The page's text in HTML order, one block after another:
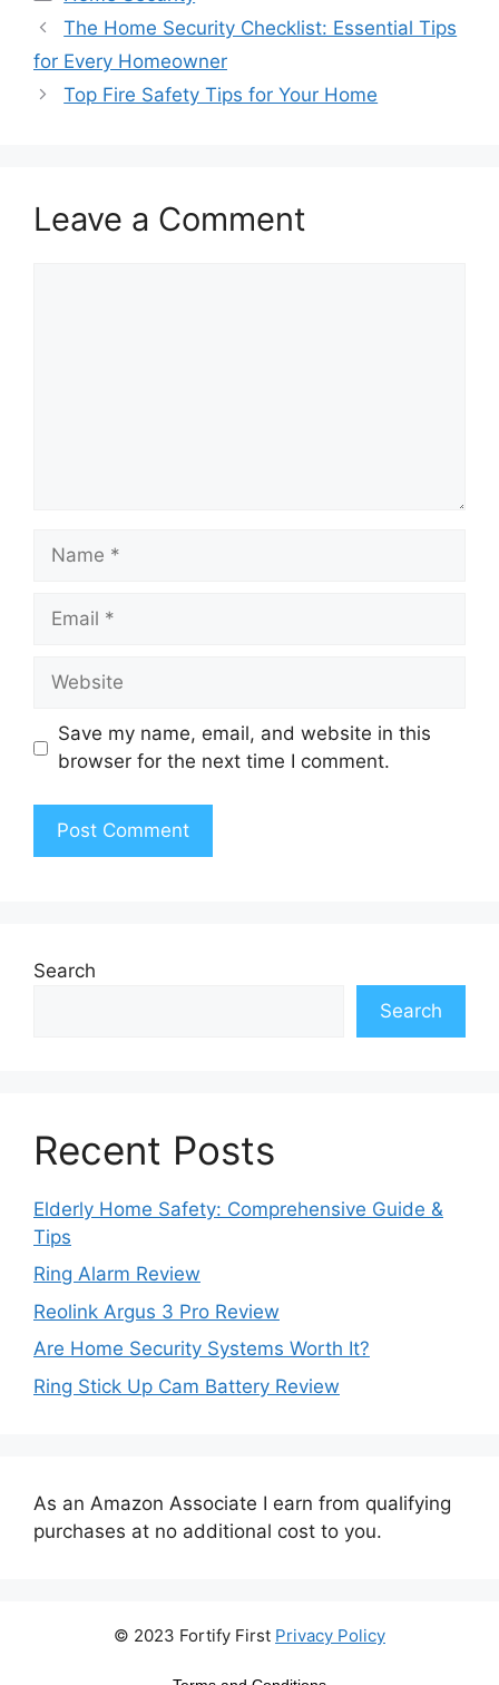
The Home Security Checklist: Essential Tips
for Every Homeowner
Top Fire Safety Tips for Your Home
Leave a Comment
Name
Email
Website
Save my name, email, and website in this
browser for the next time I comment.
Search
Search
Recent Posts
Elderly Home Safety: Comprehensive Guide &
Tips
Ring Alarm Review
Reolink Argus 3 Pro Review
Are Home Security Systems Worth It?
Ring Stick Up Cam Battery Review
As an Amazon Associate I earn from qualifying
purchases at no additional cost to you.
© 2023 Fortify First Privacy Policy